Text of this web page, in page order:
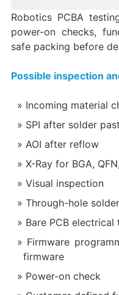
Robotics PCBA
power-on checks,
safe packing before
Possible inspection
Incoming material
SPI after solder
AOI after reflow
X-Ray for BGA,
Visual inspection
Through-hole
Bare PCB electrical
Firmware
firmware
Power-on check